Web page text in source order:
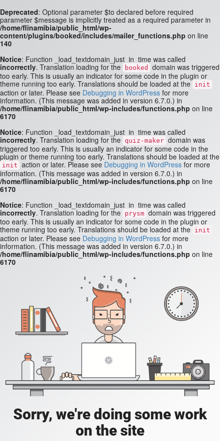
Deprecated: Optional parameter $to declared before required
parameter $message is implicitly treated as a required parameter in
/home/flinamibia/public_html/wp-
content/plugins/booked/includes/mailer_functions.php on line
140
Notice: Function _load_textdomain_just_in_time was called
incorrectly. Translation loading for the booked
domain was triggered
too early. This is usually an indicator for some code in the plugin or
theme running too early. Translations should be loaded at the init
action or later. Please see Debugging in WordPress for more
information. (This message was added in version 6.7.0.) in
/home/flinamibia/public_html/wp-includes/functions.php on line
6170
Notice: Function _load_textdomain_just_in_time was called
incorrectly. Translation loading for the quiz-maker domain was
triggered too early. This is usually an indicator for some code in the
plugin or theme running too early. Translations should be loaded at the
init action or later. Please see Debugging in WordPress for more
information. (This message was added in version 6.7.0.) in
/home/flinamibia/public_html/wp-includes/functions.php on line
6170
Notice: Function _load_textdomain_just_in_time was called
incorrectly. Translation loading for the prysm domain was triggered
too early. This is usually an indicator for some code in the plugin or
theme running too early. Translations should be loaded at the init
action or later. Please see Debugging in WordPress for more
information. (This message was added in version 6.7.0.) in
/home/flinamibia/public_html/wp-includes/functions.php on line
6170
Sorry, we're doing some work
on the site